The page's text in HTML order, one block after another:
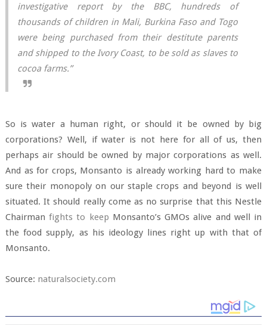
investigative report by the BBC, hundreds of
thousands of children in Mali, Burkina Faso and Togo
were being purchased from their destitute parents
and shipped to the Ivory Coast, to be sold as slaves to
cocoa farms.”
So is water a human right, or should it be owned by big
corporations? Well, if water is not here for all of us, then
perhaps air should be owned by major corporations as well.
And as for crops, Monsanto is already working hard to make
sure their monopoly on our staple crops and beyond is well
situated. It should really come as no surprise that this Nestle
Chairmanfights to keep Monsanto’s GMOs alive and well in
the food supply, as his ideology lines right up with that of
Monsanto.
Source: naturalsociety.com